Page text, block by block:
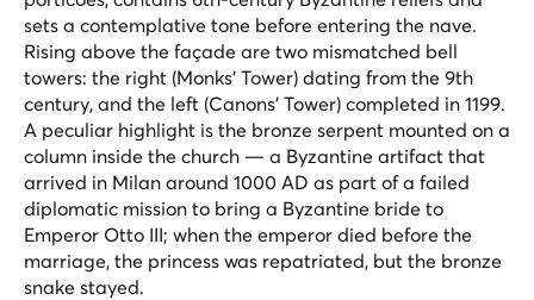
sets a contemplative tone before entering the nave.
Rising above the façade are two mismatched bell
towers: the right (Monks' Tower) dating from the 9th
century, and the left (Canons' Tower) completed in 1199.
A peculiar highlight is the bronze serpent mounted on a
column inside the church — a Byzantine artifact that
arrived in Milan around 1000 AD as part of a failed
diplomatic mission to bring a Byzantine bride to
Emperor Otto III; when the emperor died before the
marriage, the princess was repatriated, but the bronze
snake stayed.